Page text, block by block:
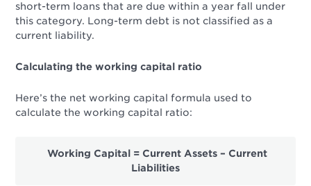
short-term loans that are due within a year fall under
this category. Long-term debt is not classified as a
current liability.
Calculating the working capital ratio
Here’s the net working capital formula used to
calculate the working capital ratio:
Working Capital = Current Assets – Current
Liabilities